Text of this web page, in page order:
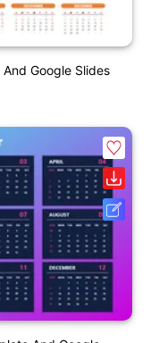
Google Slides